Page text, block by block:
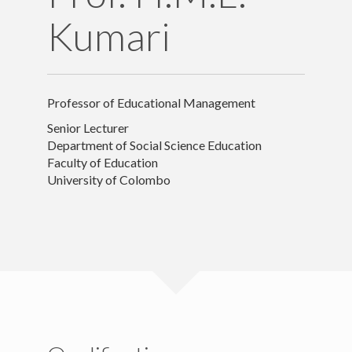
Appointments
Contact Details
Kumari
Professor of Educational Management
Senior Lecturer
Department of Social Science Education
Faculty of Education
University of Colombo